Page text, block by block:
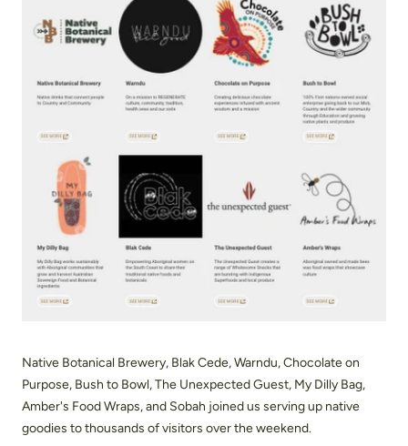
Native Botanical Brewery, Blak Cede, Warndu, Chocolate on
Purpose, Bush to Bowl, The Unexpected Guest, My Dilly Bag,
Amber's Food Wraps, and Sobah joined us serving up native
goodies to thousands of visitors over the weekend.